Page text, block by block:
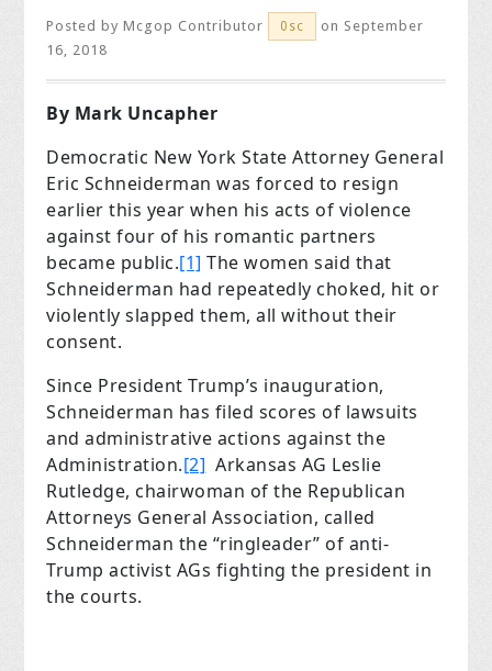
Posted byMcgop Contributor 0sc
on September
16, 2018
By Mark Uncapher
Democratic New York State Attorney General
Eric Schneiderman was forced to resign
earlier this year when his acts of violence
against four of his romantic partners
became public.[1] The women said that
Schneiderman had repeatedly choked, hit or
violently slapped them, all without their
consent.
Since President Trump’s inauguration,
Schneiderman has filed scores of lawsuits
and administrative actions against the
Administration.[2] Arkansas AG Leslie
Rutledge, chairwoman of the Republican
Attorneys General Association, called
Schneiderman the “ringleader” of anti-
Trump activist AGs fighting the president in
the courts.